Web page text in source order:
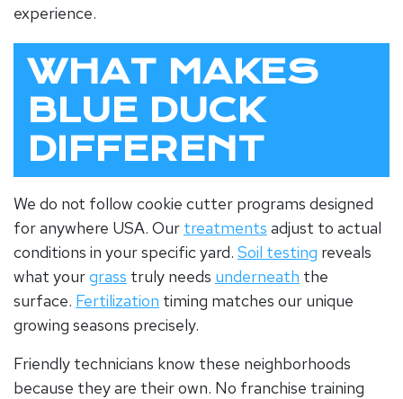
experience.
WHAT MAKES
BLUE DUCK
DIFFERENT
We do not follow cookie cutter programs designed
for anywhere USA. Our treatments adjust to actual
conditions in your specific yard. Soil testing reveals
what yourgrass truly needs underneath the
surface. Fertilization timing matches our unique
growing seasons precisely.
Friendly technicians know these neighborhoods
because they are their own. No franchise training